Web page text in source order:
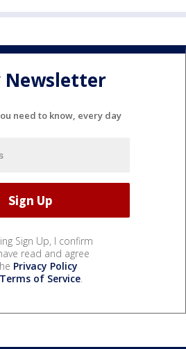
Newsletter
need to know, every day
Sign Up, I confirm
read and agree
Privacy Policy
Terms of Service.